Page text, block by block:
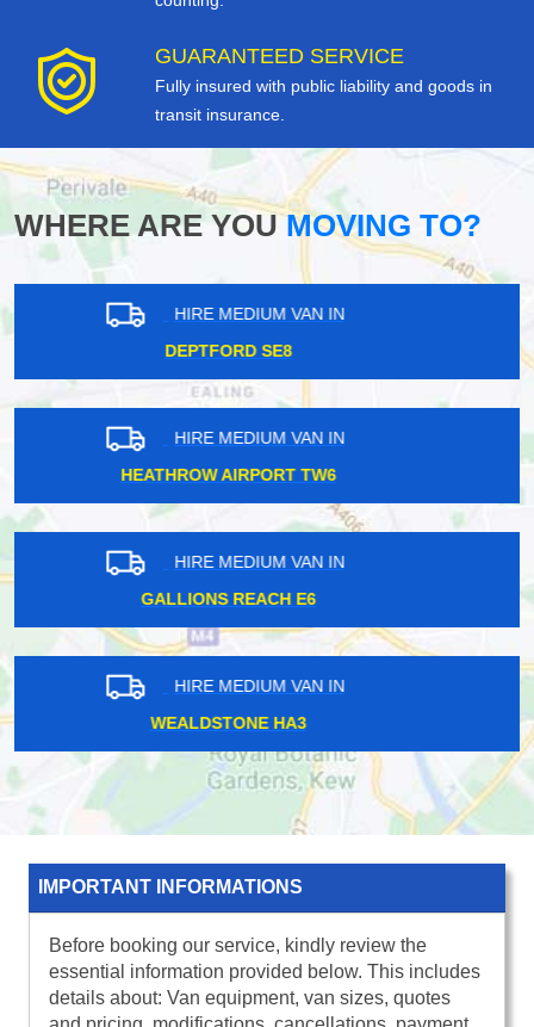
GUARANTEED SERVICE
Fully insured with public liability and goods in
transit insurance.
WHERE ARE YOUMOVING TO?
HIRE MEDIUM VAN IN
NORTH KENSINGTON W10
HIRE MEDIUM VAN IN
HARROW HA2
HIRE MEDIUM VAN IN
BOROUGH SE1
HIRE MEDIUM VAN IN
WOOD STREET E17
IMPORTANT INFORMATIONS
Before booking our service, kindly review the
essential information provided below. This includes
details about: Van equipment, van sizes, quotes